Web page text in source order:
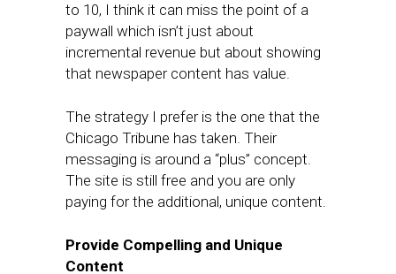
to 10, I think it can miss the point of a
paywall which isn’t just about
incremental revenue but about showing
that newspaper content has value.
The strategy I prefer is the one that the
Chicago Tribune has taken. Their
messaging is around a “plus” concept.
The site is still free and you are only
paying for the additional, unique content.
Provide Compelling and Unique
Content